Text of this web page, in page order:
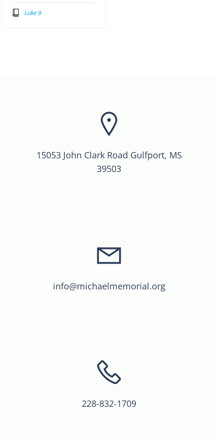
Luke 9
15053 John Clark Road Gulfport, MS
39503
info@michaelmemorial.org
228-832-1709